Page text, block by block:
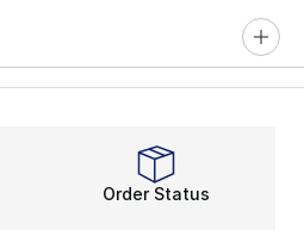
Order Status